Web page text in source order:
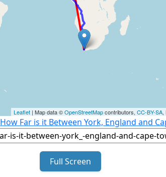
Leaflet | Map data ©OpenStreetMapcontributors, CC-BY-SA,
How Far is it Between York, England and
Full Screen